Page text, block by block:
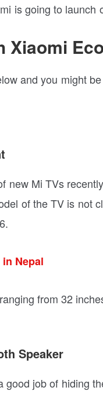
is going to launch
Xiaomi
and you might
new Mi TVs
of the TV is not
Nepal
from 32
Speaker
job of hiding